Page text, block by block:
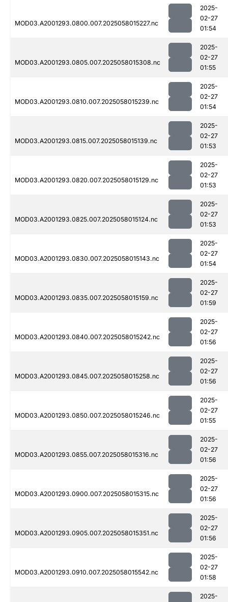
MOD03.A2001293.0800.007.2025058015227.nc
2025-
02-27
01:54
MOD03.A2001293.0805.007.2025058015308.nc
2025-
02-27
01:55
MOD03.A2001293.0810.007.2025058015239.nc
2025-
02-27
01:54
MOD03.A2001293.0815.007.2025058015139.nc
2025-
02-27
01:53
MOD03.A2001293.0820.007.2025058015129.nc
2025-
02-27
01:53
MOD03.A2001293.0825.007.2025058015124.nc
2025-
02-27
01:53
MOD03.A2001293.0830.007.2025058015143.nc
2025-
02-27
01:54
MOD03.A2001293.0835.007.2025058015159.nc
2025-
02-27
01:59
MOD03.A2001293.0840.007.2025058015242.nc
2025-
02-27
01:56
MOD03.A2001293.0845.007.2025058015258.nc
2025-
02-27
01:56
MOD03.A2001293.0850.007.2025058015246.nc
2025-
02-27
01:55
MOD03.A2001293.0855.007.2025058015316.nc
2025-
02-27
01:56
MOD03.A2001293.0900.007.2025058015315.nc
2025-
02-27
01:56
MOD03.A2001293.0905.007.2025058015351.nc
2025-
02-27
01:56
MOD03.A2001293.0910.007.2025058015542.nc
2025-
02-27
01:58
2025-